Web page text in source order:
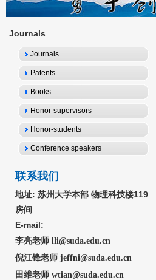
Journals
Journals
Patents
Books
Honor-supervisors
Honor-students
Conference speakers
联系我们
地址: 苏州大学本部 物理科技楼119
房间
E-mail:
李亮老师 lli@suda.edu.cn
倪江锋老师 jeffni@suda.edu.cn
田维老师 wtian@suda.edu.cn